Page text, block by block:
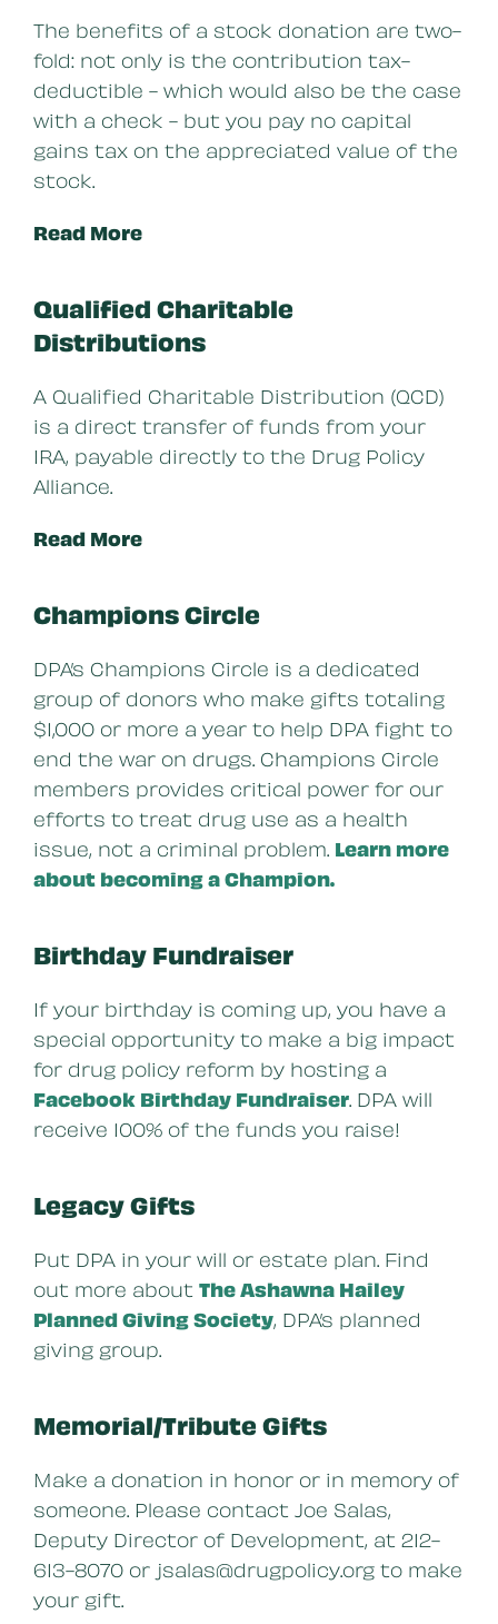
The benefits of a stock donation are two-
fold: not only is the contribution tax-
deductible - which would also be the case
with a check - but you pay no capital
gains tax on the appreciated value of the
stock.
Read More
Qualified Charitable
Distributions
A Qualified Charitable Distribution (QCD)
is a direct transfer of funds from your
IRA, payable directly to the Drug Policy
Alliance.
Read More
Champions Circle
DPA’s Champions Circle is a dedicated
group of donors who make gifts totaling
$1,000 or more a year to help DPA fight to
end the war on drugs. Champions Circle
members provides critical power for our
efforts to treat drug use as a health
issue, not a criminal problem. Learn more
about becoming a Champion.
Birthday Fundraiser
If your birthday is coming up, you have a
special opportunity to make a big impact
for drug policy reform by hosting a
Facebook Birthday Fundraiser. DPA will
receive 100% of the funds you raise!
Legacy Gifts
Put DPA in your will or estate plan. Find
out more about The Ashawna Hailey
Planned Giving Society, DPA’s planned
giving group.
Memorial/Tribute Gifts
Make a donation in honor or in memory of
someone. Please contact Joe Salas,
Deputy Director of Development, at 212-
613-8070 or jsalas@drugpolicy.org to make
your gift.